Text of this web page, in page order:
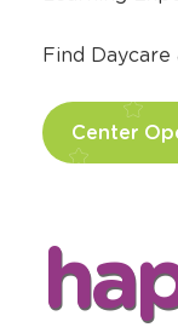
Find Daycare
Center